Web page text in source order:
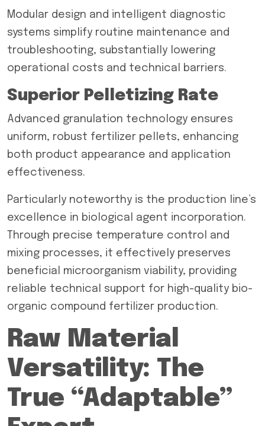
Modular design and intelligent diagnostic
systems simplify routine maintenance and
troubleshooting, substantially lowering
operational costs and technical barriers.
Superior Pelletizing Rate
Advanced granulation technology ensures
uniform, robust fertilizer pellets, enhancing
both product appearance and application
effectiveness.
Particularly noteworthy is the production line’s
excellence in biological agent incorporation.
Through precise temperature control and
mixing processes, it effectively preserves
beneficial microorganism viability, providing
reliable technical support for high-quality bio-
organic compound fertilizer production.
Raw Material
Versatility: The
True “Adaptable”